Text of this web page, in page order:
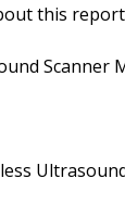
this
Scanner